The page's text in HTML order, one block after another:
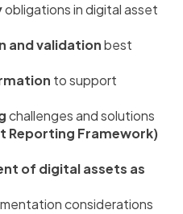
obligations in digital asset
and validationbest
to support
challenges and solutions
Reporting Framework)
of digital assets as
considerations